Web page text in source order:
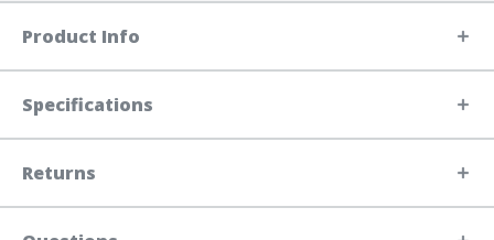
Product Info
Specifications
Returns